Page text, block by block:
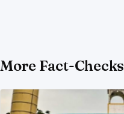
More Fact-Checks